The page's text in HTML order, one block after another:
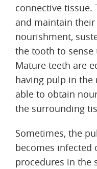
connective tissue.
and maintain
nourishment,
the tooth to
Mature teeth are
having pulp in the
able to obtain
the surrounding
Sometimes, the
becomes
procedures in the